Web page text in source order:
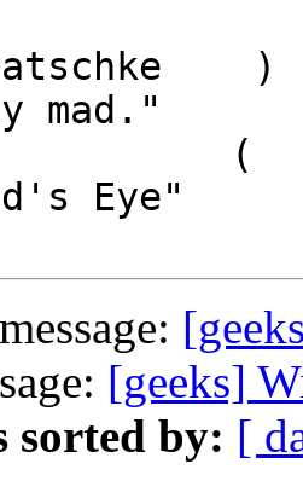
)
mad."
(
Eye"
[geeks]
sorted by: [